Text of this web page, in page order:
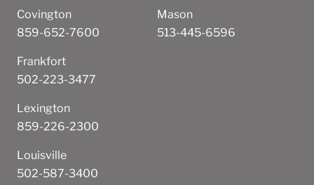
Covington
859-652-7600
Frankfort
502-223-3477
Lexington
859-226-2300
Louisville
502-587-3400
Mason
513-445-6596